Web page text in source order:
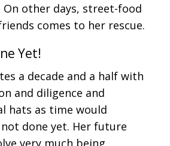
On other days, street-food
comes to her rescue.
Yet!
a decade and a half with
and diligence and
hats as time would
not done yet. Her future
very much being